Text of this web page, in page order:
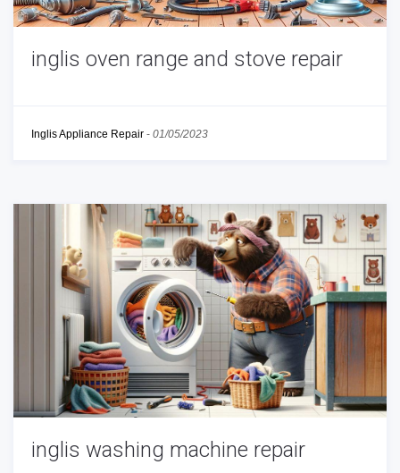
inglis oven range and stove repair
Inglis Appliance Repair - 01/05/2023
inglis washing machine repair